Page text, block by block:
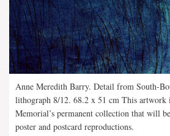
Anne Meredith Barry. Detail from South-
lithograph 8/12. 68.2 x 51 cm This artwork
Memorial’s permanent collection that will
poster and postcard reproductions.